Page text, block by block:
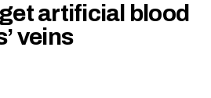
artificial blood
veins